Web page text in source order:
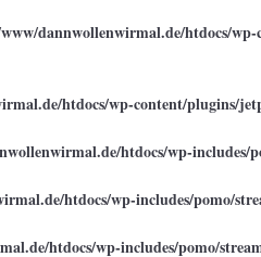
dannwollenwirmal.de/htdocs/
htdocs/wp-content/plugins/
htdocs/wp-includes/
htdocs/wp-includes/pomo/
htdocs/wp-includes/pomo/